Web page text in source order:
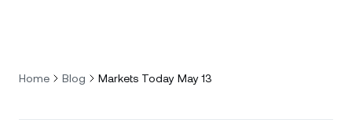
Home Blog Markets Today May 13